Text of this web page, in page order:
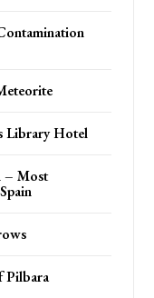
Library Hotel
– Most
Pilbara